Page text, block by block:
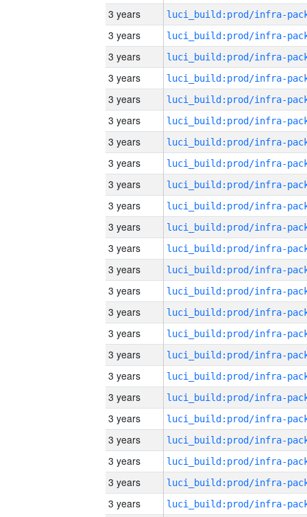
3 years
3 years
3 years
3 years
3 years
3 years
3 years
3 years
3 years
3 years
3 years
3 years
3 years
3 years
3 years
3 years
3 years
3 years
3 years
3 years
3 years
3 years
3 years
3 years